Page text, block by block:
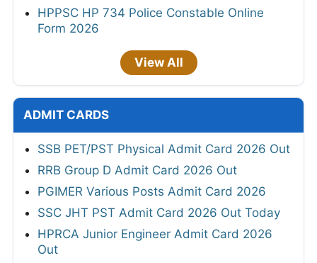
HPPSC HP 734 Police Constable Online
Form 2026
View All
ADMIT CARDS
SSB PET/PST Physical Admit Card 2026 Out
RRB Group D Admit Card 2026 Out
PGIMER Various Posts Admit Card 2026
SSC JHT PST Admit Card 2026 Out Today
HPRCA Junior Engineer Admit Card 2026
Out